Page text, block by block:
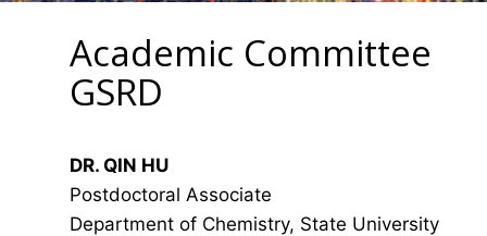
Academic Committee
GSRD
DR. QIN HU
Postdoctoral Associate
Department of Chemistry, State University